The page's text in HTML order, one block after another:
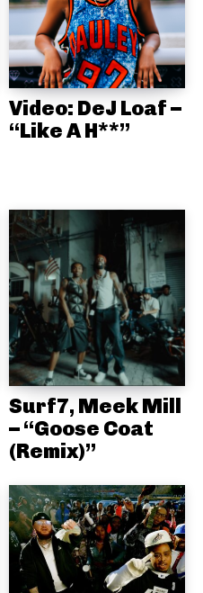
Video: DeJ Loaf –
“Like A H**”
Surf7, Meek Mill
– “Goose Coat
(Remix)”